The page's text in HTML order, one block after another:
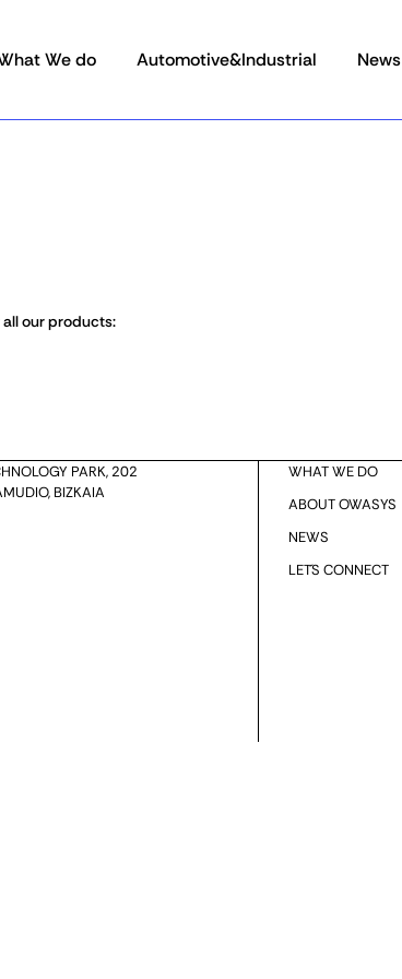
We do Automotive&Industrial News
our products:
PARK, 202
BIZKAIA
WHAT WE DO
ABOUT OWASYS
NEWS
LET´S CONNECT